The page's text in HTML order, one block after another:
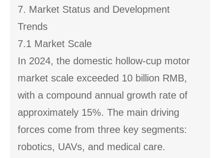
7. Market Status and Development
Trends
7.1 Market Scale
In 2024, the domestic hollow-cup motor
market scale exceeded 10 billion RMB,
with a compound annual growth rate of
approximately 15%. The main driving
forces come from three key segments:
robotics, UAVs, and medical care.